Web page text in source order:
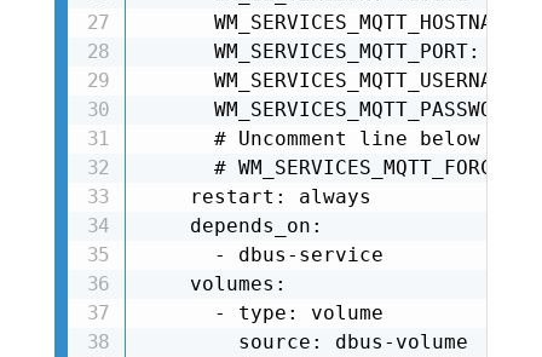
WM_SERVICES_MQTT_HOSTNAME:
      WM_SERVICES_MQTT_PORT: 8883
WM_SERVICES_MQTT_USERNAME:
WM_SERVICES_MQTT_PASSWORD:
# Uncomment line below if
#
    restart: always
    depends_on:
      - dbus-service
    volumes:
      - type: volume
        source: dbus-volume